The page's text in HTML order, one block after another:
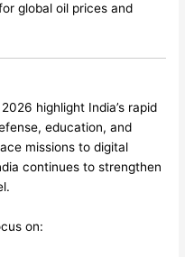
global oil prices and
highlight India’s rapid
education, and
missions to digital
continues to strengthen
on: